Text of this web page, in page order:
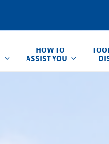
HOW TO
ASSIST YOU